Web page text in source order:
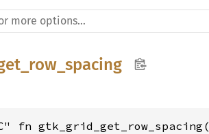
fn gtk_grid_get_row_spacing(